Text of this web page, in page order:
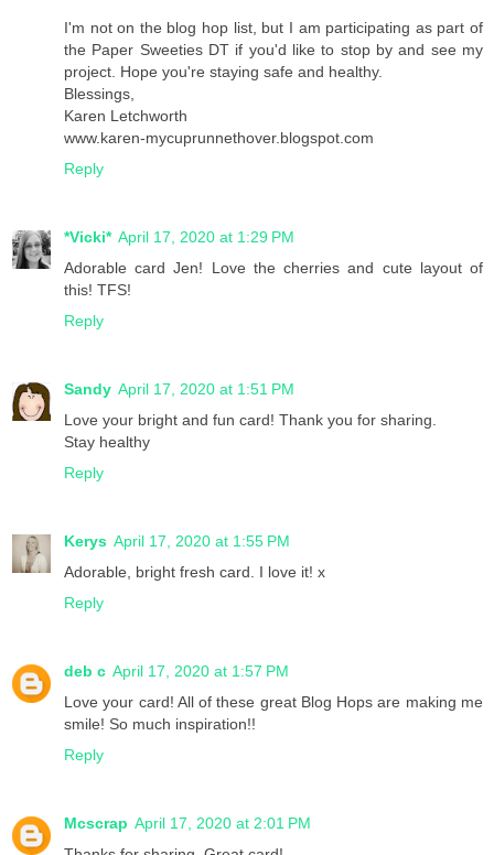
I'm not on the blog hop list, but I am participating as part of
the Paper Sweeties DT if you'd like to stop by and see my
project. Hope you're staying safe and healthy.
Blessings,
Karen Letchworth
www.karen-mycuprunnethover.blogspot.com
Reply
*Vicki* April 17, 2020 at 1:29 PM
Adorable card Jen! Love the cherries and cute layout of
this! TFS!
Reply
Sandy April 17, 2020 at 1:51 PM
Love your bright and fun card! Thank you for sharing.
Stay healthy
Reply
Kerys April 17, 2020 at 1:55 PM
Adorable, bright fresh card. I love it! x
Reply
deb c April 17, 2020 at 1:57 PM
Love your card! All of these great Blog Hops are making me
smile! So much inspiration!!
Reply
Mcscrap April 17, 2020 at 2:01 PM